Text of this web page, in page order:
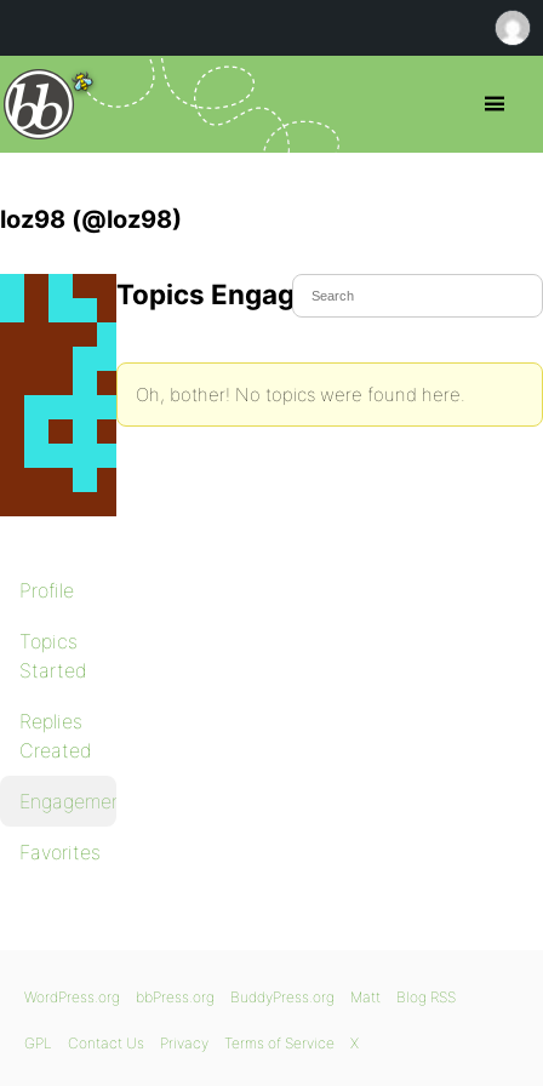
loz98 (@loz98)
Profile
Topics
Started
Replies
Created
Engagements
Favorites
Topics Engaged In
Oh, bother! No topics were found here.
WordPress.org bbPress.org BuddyPress.org Matt Blog RSS
GPL Contact Us Privacy Terms of Service X